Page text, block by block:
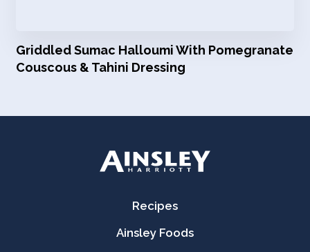
Griddled Sumac Halloumi With Pomegranate
Couscous & Tahini Dressing
Recipes
Ainsley Foods